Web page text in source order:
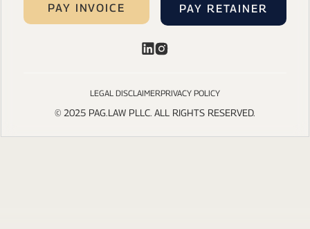
PAY INVOICE PAY RETAINER
LEGAL DISCLAIMERPRIVACY POLICY
© 2025 PAG.LAW PLLC. ALL RIGHTS RESERVED.